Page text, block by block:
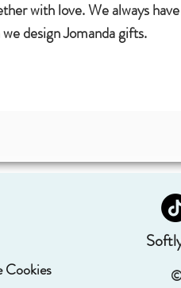
with love. We always
design Jomanda gifts.
Cookies